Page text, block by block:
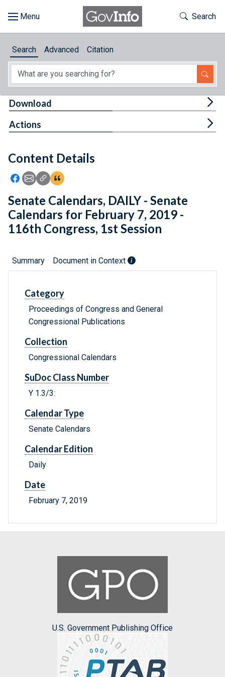
About
Feedback
Toggle
Search
Search Advanced Citation
Content Details
Icon: Share using Facebook
Icon: Share using Email
Icon: Copy Link URL
Icon:View Citations
Download
Actions
Senate Calendars, DAILY - Senate
Calendars for February 7, 2019 -
116th Congress, 1st Session
Summary Document in Context
Category
Proceedings of Congress and General
Congressional Publications
Collection
Congressional Calendars
SuDoc Class Number
Y 1.3/3:
Calendar Type
Senate Calendars
Calendar Edition
Daily
Date
February 7, 2019
U.S. Government Publishing Office